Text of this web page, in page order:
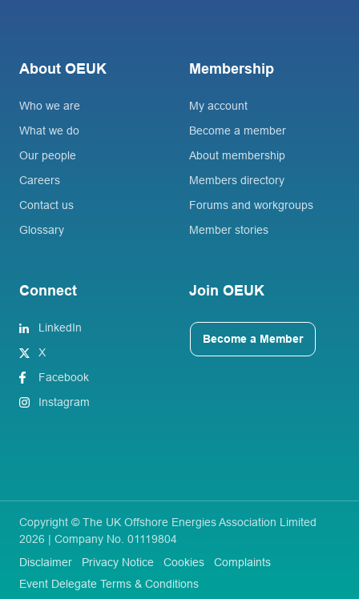
About OEUK
Who we are
What we do
Our people
Careers
Contact us
Glossary
Membership
My account
Become a member
About membership
Members directory
Forums and workgroups
Member stories
Connect
LinkedIn
X
Facebook
Instagram
Join OEUK
Become a Member
Copyright © The UK Offshore Energies Association Limited
2026 | Company No. 01119804
Disclaimer
Privacy Notice Cookies
Complaints
Event Delegate Terms & Conditions